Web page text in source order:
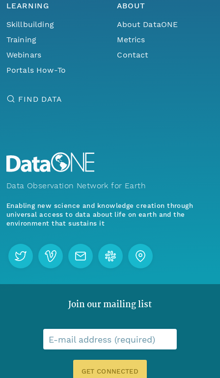
LEARNING
Skillbuilding
Training
Webinars
Portals How-To
ABOUT
About DataONE
Metrics
Contact
FIND DATA
Data Observation Network for Earth
Enabling new science and knowledge creation through
universal access to data about life on earth and the
environment that sustains it
Join our mailing list
E-mail address (required)
GET CONNECTED